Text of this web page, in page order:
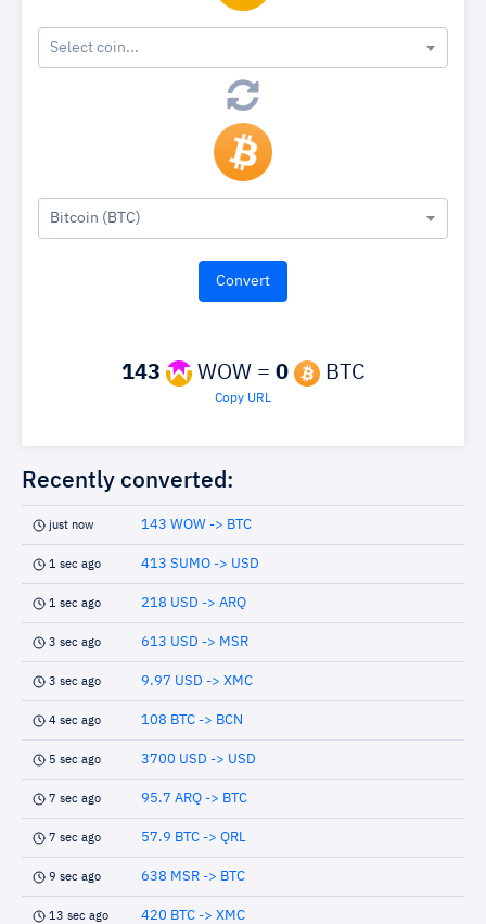
Select coin...
Bitcoin (BTC)
143 WOW = 0 BTC
Copy URL
Recently converted:
just now 143 WOW -> BTC
1 sec ago 413 SUMO -> USD
1 sec ago 218 USD -> ARQ
3 sec ago 613 USD -> MSR
3 sec ago 9.97 USD -> XMC
4 sec ago 108 BTC -> BCN
5 sec ago 3700 USD -> USD
7 sec ago 95.7 ARQ -> BTC
7 sec ago 57.9 BTC -> QRL
9 sec ago 638 MSR -> BTC
13 sec ago 420 BTC -> XMC